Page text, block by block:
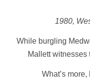
1980,
While burgling
Mallett witnesses
What’s